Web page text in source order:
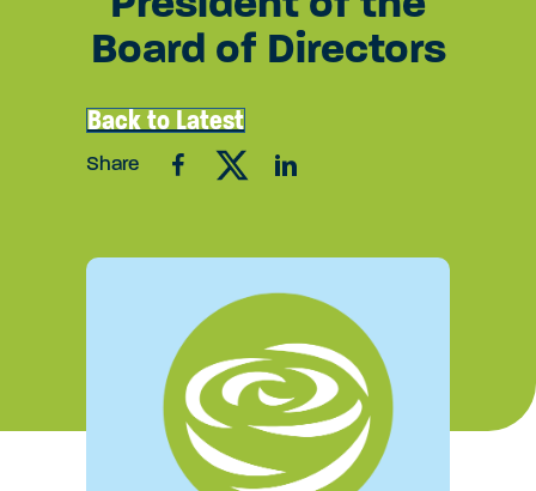
Board of Directors
Back to Latest
Share